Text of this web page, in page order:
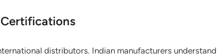
distributors. Indian manufacturers understand